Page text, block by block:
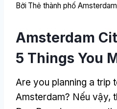
Bởi Thẻ thành phố Amsterdam
Amsterdam
5 Things You
Are you planning a trip
Amsterdam? Nếu vậy,